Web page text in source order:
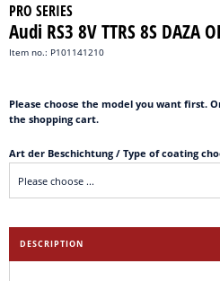
PRO SERIES
Audi RS3 8V TTRS 8S DAZA
Item no.: P101141210
Please choose the model you want first.
the shopping cart.
Art der Beschichtung / Type of coating
DESCRIPTION